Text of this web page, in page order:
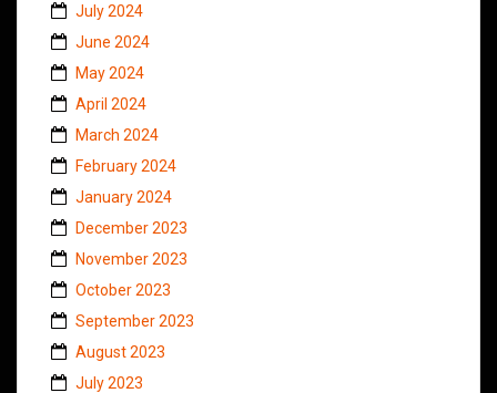
July 2024
June 2024
May 2024
April 2024
March 2024
February 2024
January 2024
December 2023
November 2023
October 2023
September 2023
August 2023
July 2023